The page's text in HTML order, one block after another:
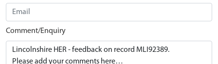
Comment/Enquiry